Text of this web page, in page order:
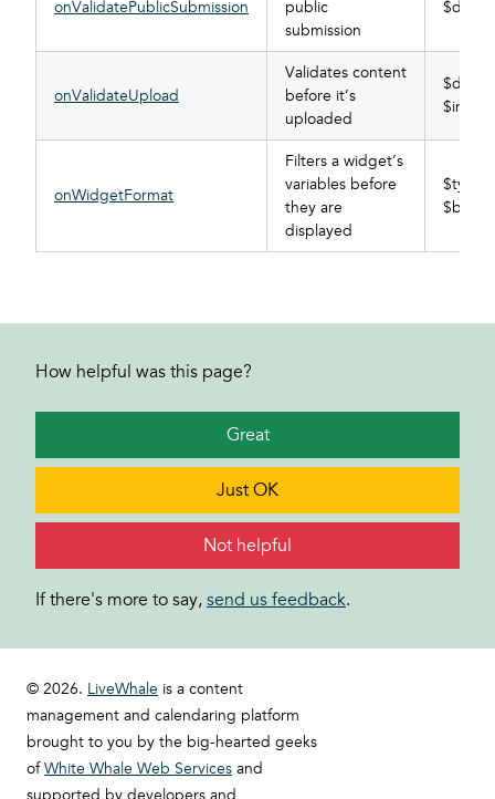
onValidatePublicSubmission
public
submission
onValidateUpload
Validates content
before it’s
uploaded
$info
onWidgetFormat
Filters a widget’s
variables before
they are
displayed
$type,
$buffer
How helpful was this page?
Great
Just OK
Not helpful
If there's more to say, send us feedback.
© 2026. LiveWhale is a content
management and calendaring platform
brought to you by the big-hearted geeks
ofWhite Whale Web Services and